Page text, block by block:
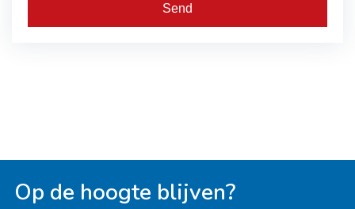
Send
Op de hoogte blijven?